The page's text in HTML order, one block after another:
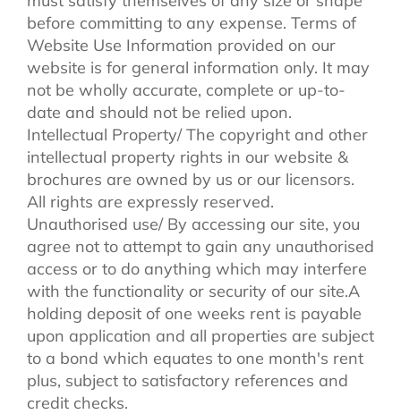
before committing to any expense. Terms of
Website Use Information provided on our
website is for general information only. It may
not be wholly accurate, complete or up-to-
date and should not be relied upon.
Intellectual Property/ The copyright and other
intellectual property rights in our website &
brochures are owned by us or our licensors.
All rights are expressly reserved.
Unauthorised use/ By accessing our site, you
agree not to attempt to gain any unauthorised
access or to do anything which may interfere
with the functionality or security of our site.A
holding deposit of one weeks rent is payable
upon application and all properties are subject
to a bond which equates to one month's rent
plus, subject to satisfactory references and
credit checks.